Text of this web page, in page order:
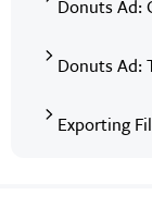
Donuts Ad:
Donuts Ad:
Exporting